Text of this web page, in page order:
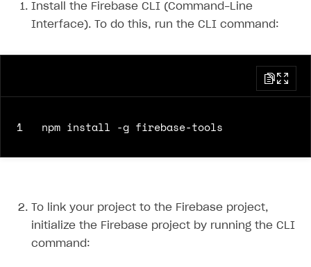
Install the Firebase CLI (Command-Line
Interface). To do this, run the CLI command:
1
To link your project to the Firebase project,
initialize the Firebase project by running the CLI
command: